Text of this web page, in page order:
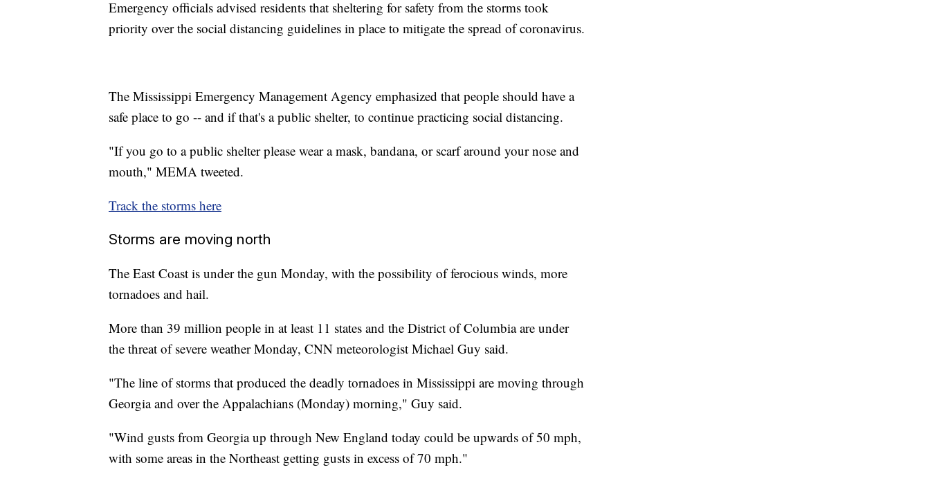
Emergency officials advised residents that sheltering for safety from the storms took
priority over the social distancing guidelines in place to mitigate the spread of coronavirus.
The Mississippi Emergency Management Agency emphasized that people should have a
safe place to go -- and if that's a public shelter, to continue practicing social distancing.
"If you go to a public shelter please wear a mask, bandana, or scarf around your nose and
mouth," MEMA tweeted.
Track the storms here
Storms are moving north
The East Coast is under the gun Monday, with the possibility of ferocious winds, more
tornadoes and hail.
More than 39 million people in at least 11 states and the District of Columbia are under
the threat of severe weather Monday, CNN meteorologist Michael Guy said.
"The line of storms that produced the deadly tornadoes in Mississippi are moving through
Georgia and over the Appalachians (Monday) morning," Guy said.
"Wind gusts from Georgia up through New England today could be upwards of 50 mph,
with some areas in the Northeast getting gusts in excess of 70 mph."